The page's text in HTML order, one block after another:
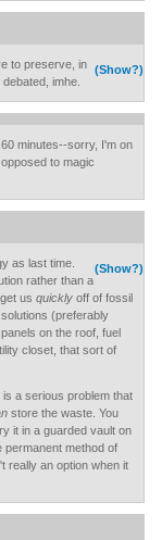
(Show?)
to preserve, in
imhe.
minutes--sorry, I'm on
to magic
(Show?)
as last time.
rather than a
us quicklyoff of fossil
(preferably
on the roof, fuel
closet, that sort of
a serious problem that
store the waste. You
it in a guarded vault on
permanent method of
really an option when it